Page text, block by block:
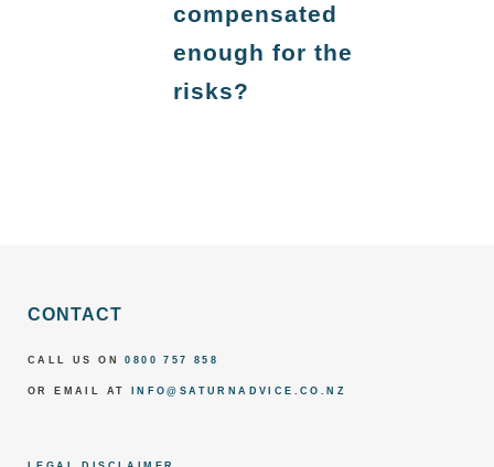
compensated
enough for the
risks?
CONTACT
CALL US ON0800 757 858
OR EMAIL AT INFO@SATURNADVICE.CO.NZ